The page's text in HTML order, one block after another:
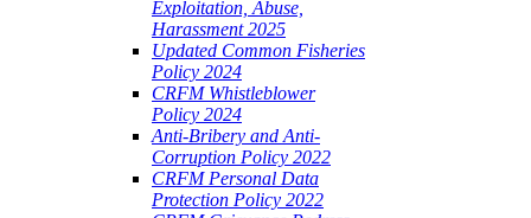
Exploitation, Abuse,
Harassment 2025
Updated Common Fisheries
Policy 2024
CRFM Whistleblower
Policy 2024
Anti-Bribery and Anti-
Corruption Policy 2022
CRFM Personal Data
Protection Policy 2022